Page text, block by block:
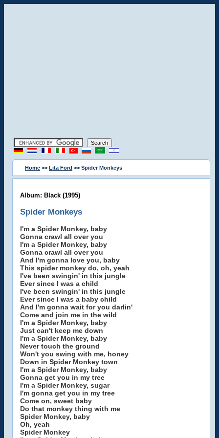
Home >> Lita Ford >> Spider Monkeys
Album: Black (1995)
Spider Monkeys
I'm a Spider Monkey, baby
Gonna crawl all over you
I'm a Spider Monkey, baby
Gonna crawl all over you
And I'm gonna love you, baby
This spider monkey do, oh, yeah
I've been swingin' in this jungle
Ever since I was a child
I've been swingin' in this jungle
Ever since I was a baby child
And I'm gonna wait for you darlin'
Come and join me in the wild
I'm a Spider Monkey, baby
Just can't keep me down
I'm a Spider Monkey, baby
Never touch the ground
Won't you swing with me, honey
Down in Spider Monkey town
I'm a Spider Monkey, baby
Gonna get you in my tree
I'm a Spider Monkey, sugar
I'm gonna get you in my tree
Come on, sweet baby
Do that monkey thing with me
Spider Monkey, baby
Oh, yeah
Spider Monkey